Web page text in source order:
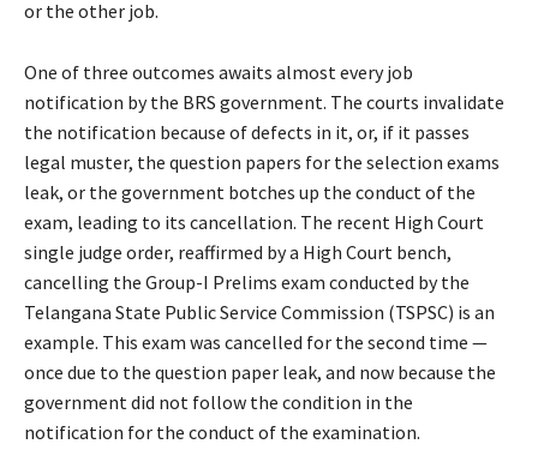
or the other job.
One of three outcomes awaits almost every job
notification by the BRS government. The courts invalidate
the notification because of defects in it, or, if it passes
legal muster, the question papers for the selection exams
leak, or the government botches up the conduct of the
exam, leading to its cancellation. The recent High Court
single judge order, reaffirmed by a High Court bench,
cancelling the Group-I Prelims exam conducted by the
Telangana State Public Service Commission (TSPSC) is an
example. This exam was cancelled for the second time —
once due to the question paper leak, and now because the
government did not follow the condition in the
notification for the conduct of the examination.